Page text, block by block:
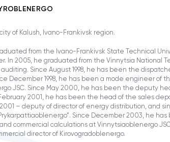
city of Kalush, Ivano-Frankivsk region.
from the Ivano-Frankivsk State Technical
In 2005, he graduated from the Vinnytsia National
Since August 1998, he has been the
December 1998, he has been a mode engineer of
JSC. Since May 2000, he has been the deputy
2001, he has been the head of the sales
– deputy of director of energy distribution, and
Since December 2003, he
commercial calculations at Vinnytsiaoblenergo
director of Kirovogradoblenergo.